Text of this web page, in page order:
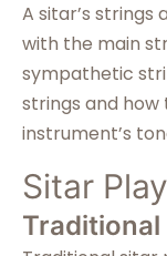
A sitar’s
with the main
sympathetic
strings and
instrument’s
Sitar
Traditional